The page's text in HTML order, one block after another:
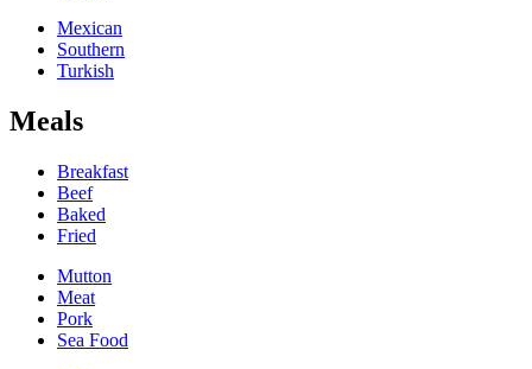
Mexican
Southern
Turkish
Meals
Breakfast
Beef
Baked
Fried
Mutton
Meat
Pork
Sea Food